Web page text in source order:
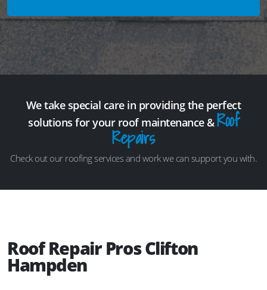
We take special care in providing the perfect
solutions for your roof maintenance &Roof
Repairs
Check out our roofing services and work we can support you with.
Roof Repair Pros Clifton
Hampden